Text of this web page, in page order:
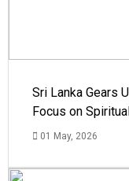
Sri Lanka Gears
Focus on
01 May, 2026